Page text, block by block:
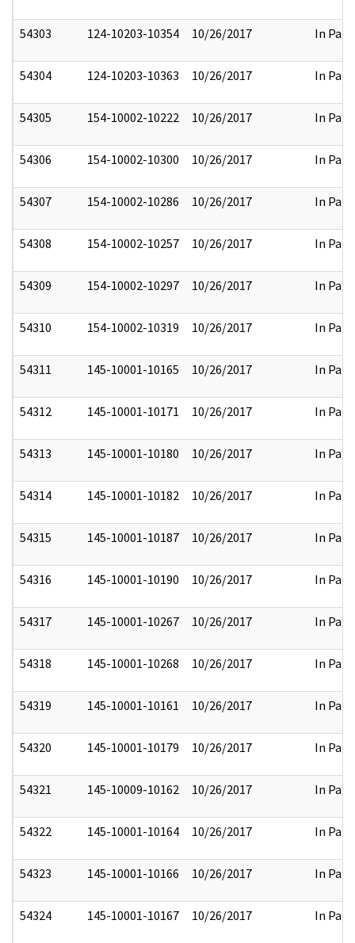
54303 124-10203-10354 10/26/2017 In Part
54304 124-10203-10363 10/26/2017 In Part
54305 154-10002-10222 10/26/2017 In Part
54306 154-10002-10300 10/26/2017 In Part
54307 154-10002-10286 10/26/2017 In Part
54308 154-10002-10257 10/26/2017 In Part
54309 154-10002-10297 10/26/2017 In Part
54310 154-10002-10319 10/26/2017 In Part
54311 145-10001-10165 10/26/2017 In Part
54312 145-10001-10171 10/26/2017 In Part
54313 145-10001-10180 10/26/2017 In Part
54314 145-10001-10182 10/26/2017 In Part
54315 145-10001-10187 10/26/2017 In Part
54316 145-10001-10190 10/26/2017 In Part
54317 145-10001-10267 10/26/2017 In Part
54318 145-10001-10268 10/26/2017 In Part
54319 145-10001-10161 10/26/2017 In Part
54320 145-10001-10179 10/26/2017 In Part
54321 145-10009-10162 10/26/2017 In Part
54322 145-10001-10164 10/26/2017 In Part
54323 145-10001-10166 10/26/2017 In Part
54324 145-10001-10167 10/26/2017 In Part